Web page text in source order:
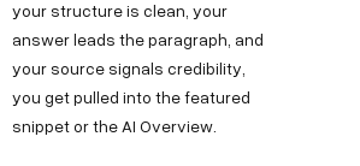
your structure is clean, your
answer leads the paragraph, and
your source signals credibility,
you get pulled into the featured
snippet or the AI Overview.